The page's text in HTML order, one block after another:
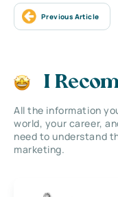
Previous Article
I
All the information
world, your career,
need to understand
marketing.